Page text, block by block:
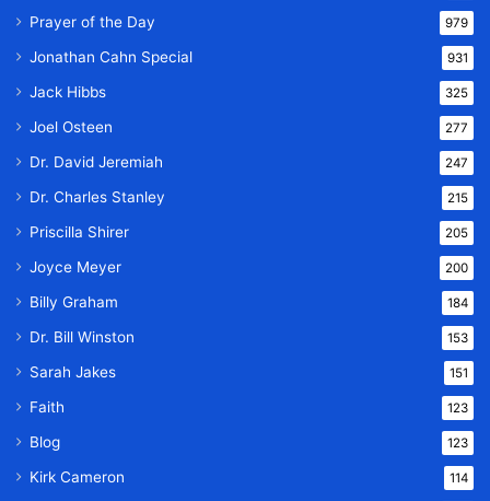
Prayer of the Day 979
Jonathan Cahn Special 931
Jack Hibbs 325
Joel Osteen 277
Dr. David Jeremiah 247
Dr. Charles Stanley 215
Priscilla Shirer 205
Joyce Meyer 200
Billy Graham 184
Dr. Bill Winston 153
Sarah Jakes 151
Faith 123
Blog 123
Kirk Cameron 114